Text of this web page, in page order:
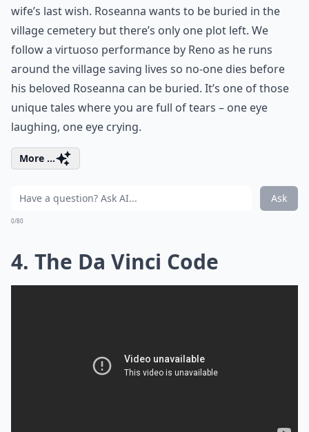
wife’s last wish. Roseanna wants to be buried in the
village cemetery but there’s only one plot left. We
follow a virtuoso performance by Reno as he runs
around the village saving lives so no-one dies before
his beloved Roseanna can be buried. It’s one of those
unique tales where you are full of tears – one eye
laughing, one eye crying.
More ...
Ask
0/80
4. The Da Vinci Code